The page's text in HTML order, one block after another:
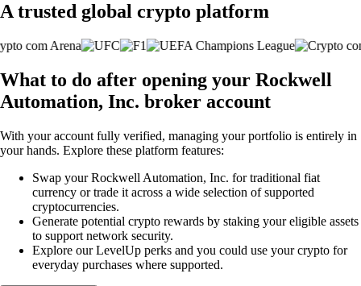
A trusted global crypto platform
What to do after opening your Rockwell
Automation, Inc. broker account
With your account fully verified, managing your portfolio is entirely in
your hands. Explore these platform features:
Swap your Rockwell Automation, Inc. for traditional fiat
currency or trade it across a wide selection of supported
cryptocurrencies.
Generate potential crypto rewards by staking your eligible assets
to support network security.
Explore our LevelUp perks and you could use your crypto for
everyday purchases where supported.